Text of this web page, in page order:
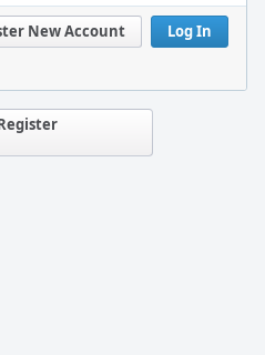
Log In
New Account